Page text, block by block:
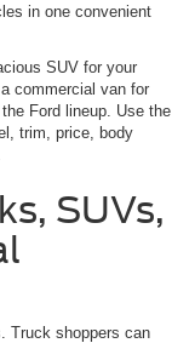
in one convenient
SUV for your
commercial van for
Ford lineup. Use the
trim, price, body
SUVs,
Truck shoppers can